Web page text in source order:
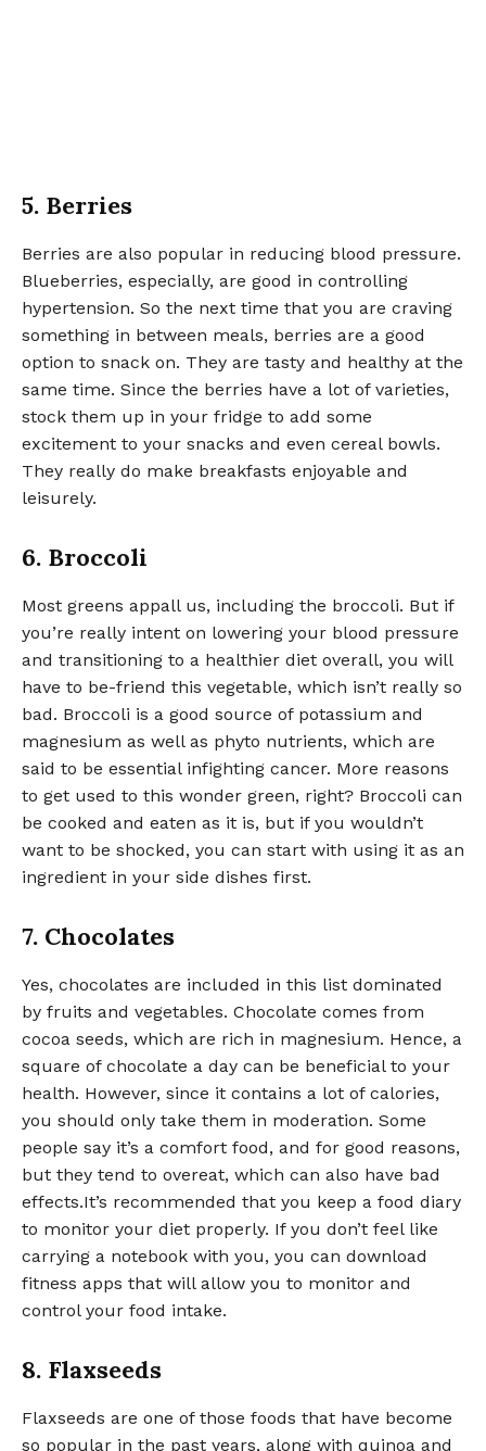
5. Berries
Berries are also popular in reducing blood pressure.
Blueberries, especially, are good in controlling
hypertension. So the next time that you are craving
something in between meals, berries are a good
option to snack on. They are tasty and healthy at the
same time. Since the berries have a lot of varieties,
stock them up in your fridge to add some
excitement to your snacks and even cereal bowls.
They really do make breakfasts enjoyable and
leisurely.
6. Broccoli
Most greens appall us, including the broccoli. But if
you’re really intent on lowering your blood pressure
and transitioning to a healthier diet overall, you will
have to be-friend this vegetable, which isn’t really so
bad. Broccoli is a good source of potassium and
magnesium as well as phyto nutrients, which are
said to be essential infighting cancer. More reasons
to get used to this wonder green, right? Broccoli can
be cooked and eaten as it is, but if you wouldn’t
want to be shocked, you can start with using it as an
ingredient in your side dishes first.
7. Chocolates
Yes, chocolates are included in this list dominated
by fruits and vegetables. Chocolate comes from
cocoa seeds, which are rich in magnesium. Hence, a
square of chocolate a day can be beneficial to your
health. However, since it contains a lot of calories,
you should only take them in moderation. Some
people say it’s a comfort food, and for good reasons,
but they tend to overeat, which can also have bad
effects.It’s recommended that you keep a food diary
to monitor your diet properly. If you don’t feel like
carrying a notebook with you, you can download
fitness apps that will allow you to monitor and
control your food intake.
8. Flaxseeds
Flaxseeds are one of those foods that have become
so popular in the past years, along with quinoa and